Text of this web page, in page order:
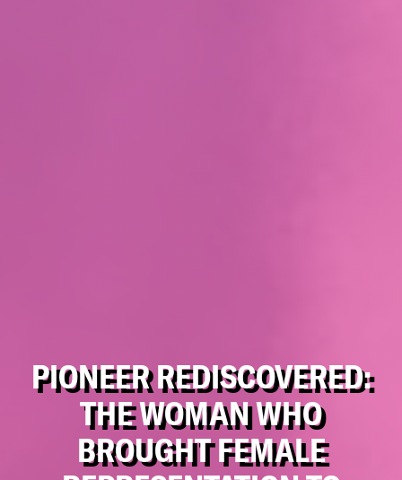
PIONEER REDISCOVERED:
THE WOMAN WHO
BROUGHT FEMALE